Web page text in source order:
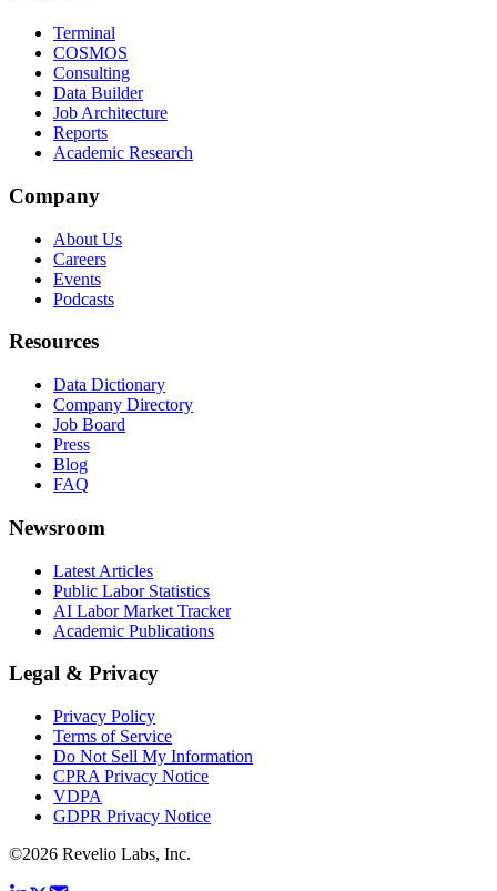
Terminal
COSMOS
Consulting
Data Builder
Job Architecture
Reports
Academic Research
Company
About Us
Careers
Events
Podcasts
Resources
Data Dictionary
Company Directory
Job Board
Press
Blog
FAQ
Newsroom
Latest Articles
Public Labor Statistics
AI Labor Market Tracker
Academic Publications
Legal & Privacy
Privacy Policy
Terms of Service
Do Not Sell My Information
CPRA Privacy Notice
VDPA
GDPR Privacy Notice
©2026 Revelio Labs, Inc.